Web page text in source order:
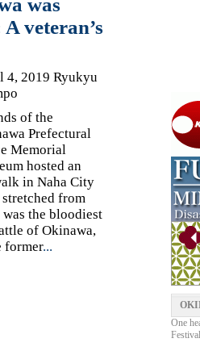
was
veteran’s
4, 2019 Ryukyu
of the
Prefectural
Memorial
hosted an
in Naha City
from
the bloodiest
of Okinawa,
former...
One
Festival